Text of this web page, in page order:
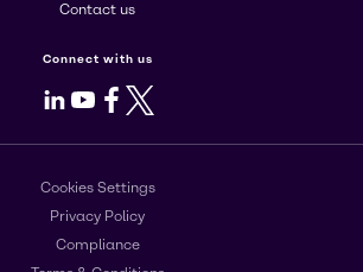
Contact us
Connect with us
LinkedIn
Youtube
Facebook
X
Cookies Settings
Privacy Policy
Compliance